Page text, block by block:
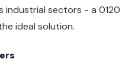
industrial sectors - a 0120
ideal solution.